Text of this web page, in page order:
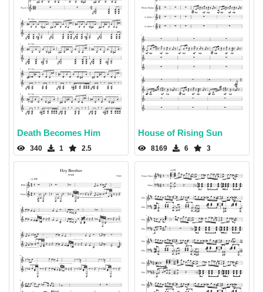
Death Becomes Him
340 1 2.5
House of Rising Sun
8169 6 3